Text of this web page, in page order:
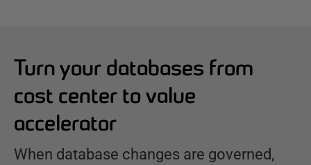
Turn your databases from
cost center to value
accelerator
When database changes are governed,